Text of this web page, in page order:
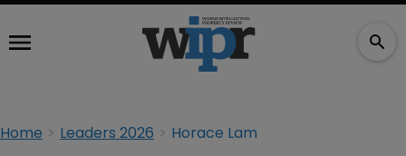
Home Leaders 2026 Horace Lam